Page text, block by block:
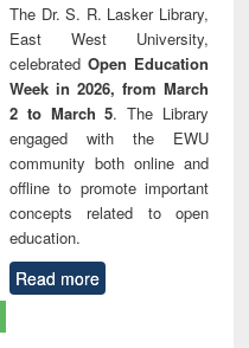
The Dr. S. R. Lasker Library,
East West University,
celebrated Open Education
Week in 2026, from March
2 to March 5. The Library
engaged with the EWU
community both online and
offline to promote important
concepts related to open
education.
Read more